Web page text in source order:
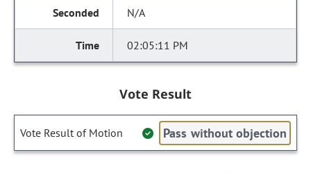
N/A
02:05:11 PM
Vote Result
Vote Result of Motion Pass without objection